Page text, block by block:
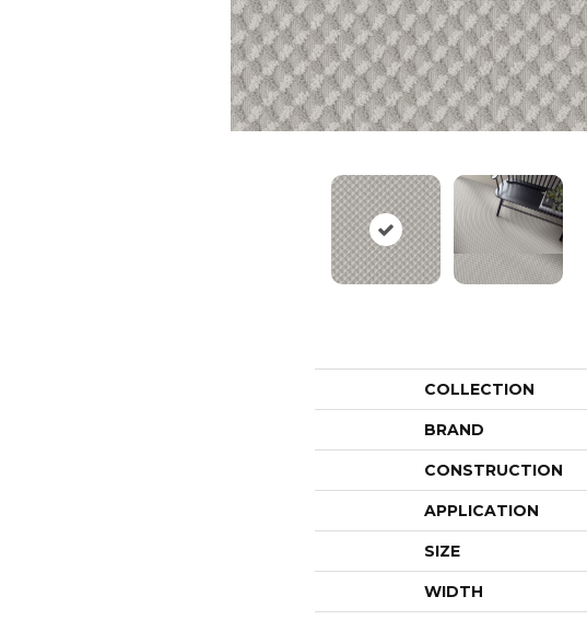
COLLECTION
BRAND
CONSTRUCTION
APPLICATION
SIZE
WIDTH